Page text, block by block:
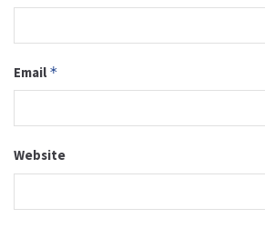
Email *
Website